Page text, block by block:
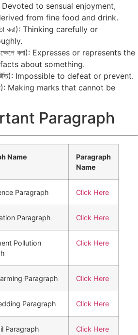
Devoted to sensual enjoyment,
from fine food and drink.
করা): Thinking carefully or
বলা): Expresses or represents the
about something.
Impossible to defeat or prevent.
Making marks that cannot be
Paragraph
Name
Paragraph
Name
Paragraph Click Here
Paragraph Click Here
Pollution
Click Here
Paragraph Click Here
Paragraph Click Here
Paragraph Click Here